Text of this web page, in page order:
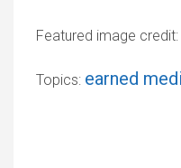
Featured image credit:
Topics: earned